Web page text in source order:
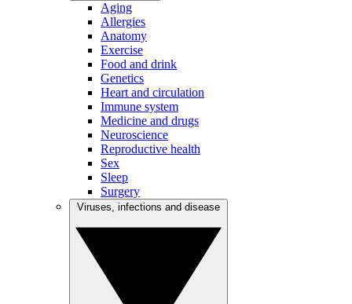
Aging
Allergies
Anatomy
Exercise
Food and drink
Genetics
Heart and circulation
Immune system
Medicine and drugs
Neuroscience
Reproductive health
Sex
Sleep
Surgery